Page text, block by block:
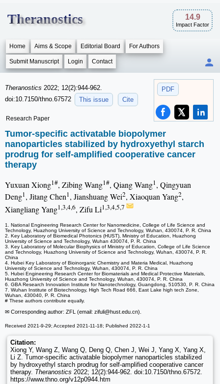
Theranostics 14.9
Impact Factor
Home Aims & Scope Editorial Board For Authors
Submit Manuscript Login Contact
PDF
Theranostics 2022; 12(2):944-962.
doi:10.7150/thno.67572
This issue Cite
Research Paper
Tumor-specific activatable biopolymer
nanoparticles stabilized by hydroxyethyl starch
prodrug for self-amplified cooperative cancer
therapy
Yuxuan Xiong1#, Zibing Wang1#, Qiang Wang1, Qingyuan
Deng1, Jitang Chen1, Jianshuang Wei2, Xiaoquan Yang2,
Xiangliang Yang1,3,4,6, Zifu Li1,3,4,5,7
1. National Engineering Research Center for Nanomedicine, College of Life Science and
Technology, Huazhong University of Science and Technology, Wuhan, 430074, P. R. China
2. Key Laboratory of Biomedical Photonics (HUST), Ministry of Education, Huazhong
University of Science and Technology, Wuhan 430074, P. R. China
3. Key Laboratory of Molecular Biophysics of Ministry of Education, College of Life Science
and Technology, Huazhong University of Science and Technology, Wuhan, 430074, P. R.
China
4. Hubei Key Laboratory of Bioinorganic Chemistry and Materia Medical, Huazhong
University of Science and Technology, Wuhan, 430074, P. R. China
5. Hubei Engineering Research Center for Biomaterials and Medical Protective Materials,
Huazhong University of Science and Technology, Wuhan, 430074, P. R. China
6. GBA Research Innovation Institute for Nanotechnology, Guangdong, 510530, P. R. China
7. Wuhan Institute of Biotechnology, High Tech Road 666, East Lake high tech Zone,
Wuhan, 430040, P. R. China
# These authors contribute equally.
✉ Corresponding author: ZFL (email: zifuli@hust.edu.cn).
Received 2021-9-29; Accepted 2021-11-18; Published 2022-1-1
Citation:
Xiong Y, Wang Z, Wang Q, Deng Q, Chen J, Wei J, Yang X, Yang X,
Li Z. Tumor-specific activatable biopolymer nanoparticles stabilized
by hydroxyethyl starch prodrug for self-amplified cooperative cancer
therapy. Theranostics 2022; 12(2):944-962. doi:10.7150/thno.67572.
https://www.thno.org/v12p0944.htm